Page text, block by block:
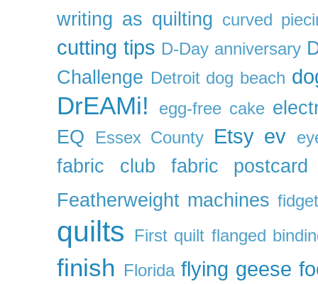
writing as quilting curved
cutting tips D-Day anniversary
Challenge Detroit dog beach
DrEAMi! egg-free cake
EQ
Essex County Etsy ev
fabric club
fabric postcard
Featherweight machines
quilts First quilt flanged
finish Florida flying geese